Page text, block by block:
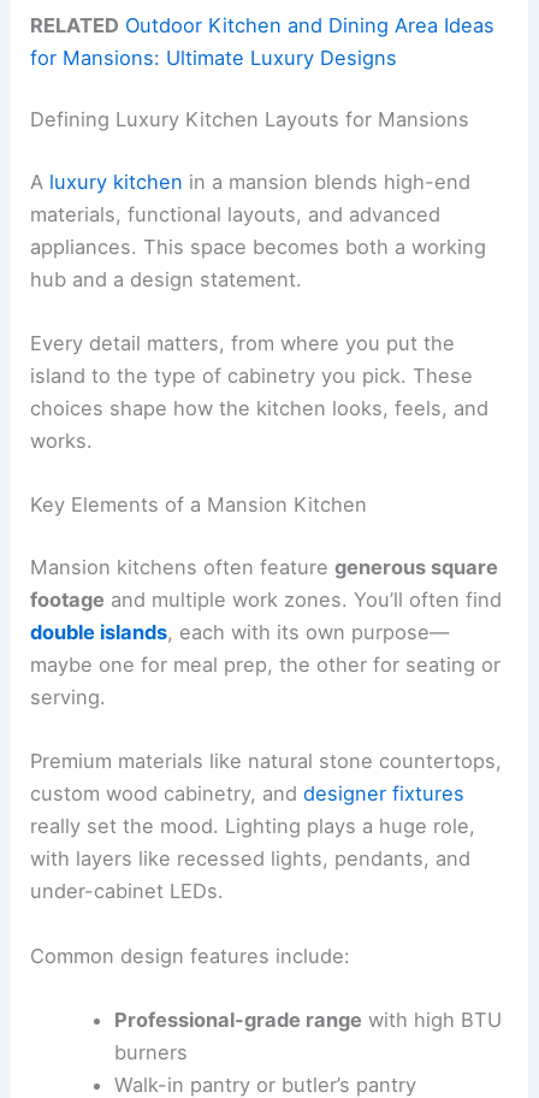
RELATED Outdoor Kitchen and Dining Area Ideas
for Mansions: Ultimate Luxury Designs
Defining Luxury Kitchen Layouts for Mansions
A luxury kitchen in a mansion blends high-end
materials, functional layouts, and advanced
appliances. This space becomes both a working
hub and a design statement.
Every detail matters, from where you put the
island to the type of cabinetry you pick. These
choices shape how the kitchen looks, feels, and
works.
Key Elements of a Mansion Kitchen
Mansion kitchens often featuregenerous square
footage and multiple work zones. You’ll often find
double islands, each with its own purpose—
maybe one for meal prep, the other for seating or
serving.
Premium materials like natural stone countertops,
custom wood cabinetry, anddesigner fixtures
really set the mood. Lighting plays a huge role,
with layers like recessed lights, pendants, and
under-cabinet LEDs.
Common design features include:
Professional-grade range with high BTU
burners
Walk-in pantry or butler’s pantry